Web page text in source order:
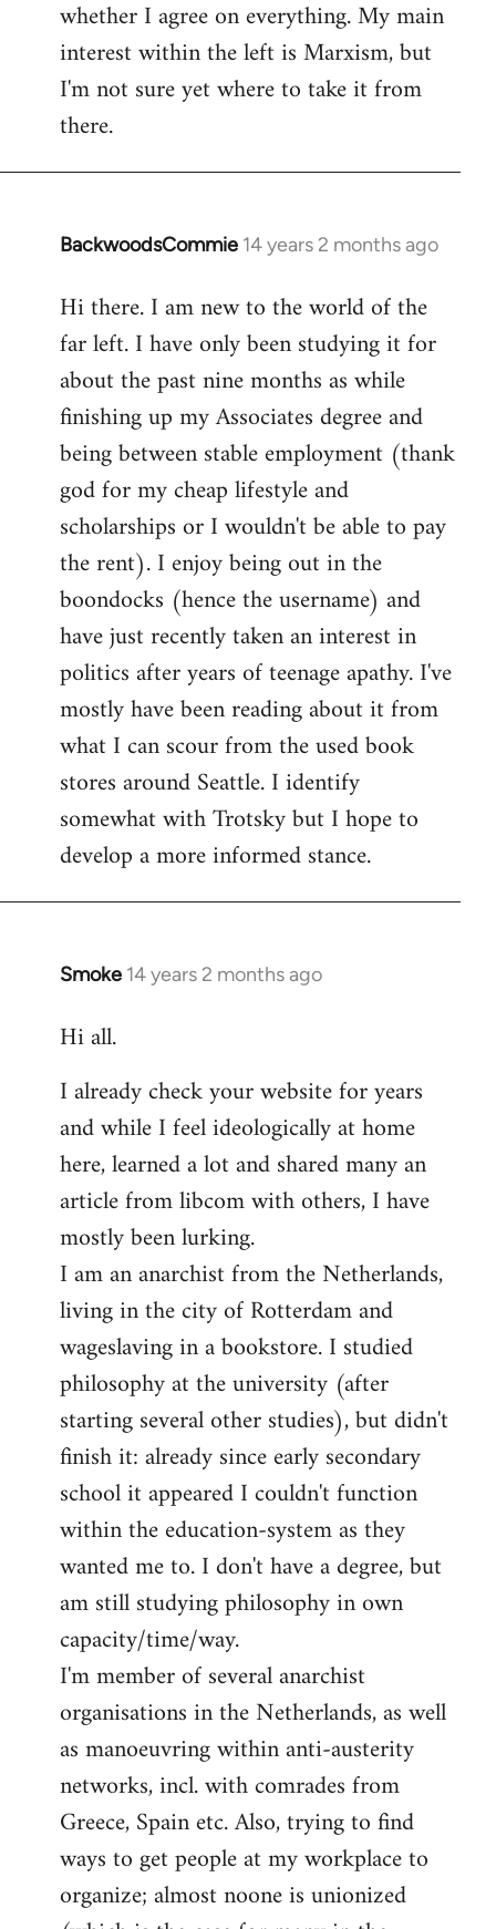
whether I agree on everything. My main
interest within the left is Marxism, but
I'm not sure yet where to take it from
there.
BackwoodsCommie 14 years 2 months ago
In
to
Welcome
libcom.org
Hi there. I am new to the world of the
far left. I have only been studying it for
about the past nine months as while
finishing up my Associates degree and
being between stable employment (thank
god for my cheap lifestyle and
scholarships or I wouldn't be able to pay
the rent). I enjoy being out in the
boondocks (hence the username) and
have just recently taken an interest in
politics after years of teenage apathy. I've
mostly have been reading about it from
what I can scour from the used book
stores around Seattle. I identify
somewhat with Trotsky but I hope to
develop a more informed stance.
Smoke 14 years 2 months ago
In
to
by
libcom.org
Hi all.
I already check your website for years
and while I feel ideologically at home
here, learned a lot and shared many an
article from libcom with others, I have
mostly been lurking.
I am an anarchist from the Netherlands,
living in the city of Rotterdam and
wageslaving in a bookstore. I studied
philosophy at the university (after
starting several other studies), but didn't
finish it: already since early secondary
school it appeared I couldn't function
within the education-system as they
wanted me to. I don't have a degree, but
am still studying philosophy in own
capacity/time/way.
I'm member of several anarchist
organisations in the Netherlands, as well
as manoeuvring within anti-austerity
networks, incl. with comrades from
Greece, Spain etc. Also, trying to find
ways to get people at my workplace to
organize; almost noone is unionized